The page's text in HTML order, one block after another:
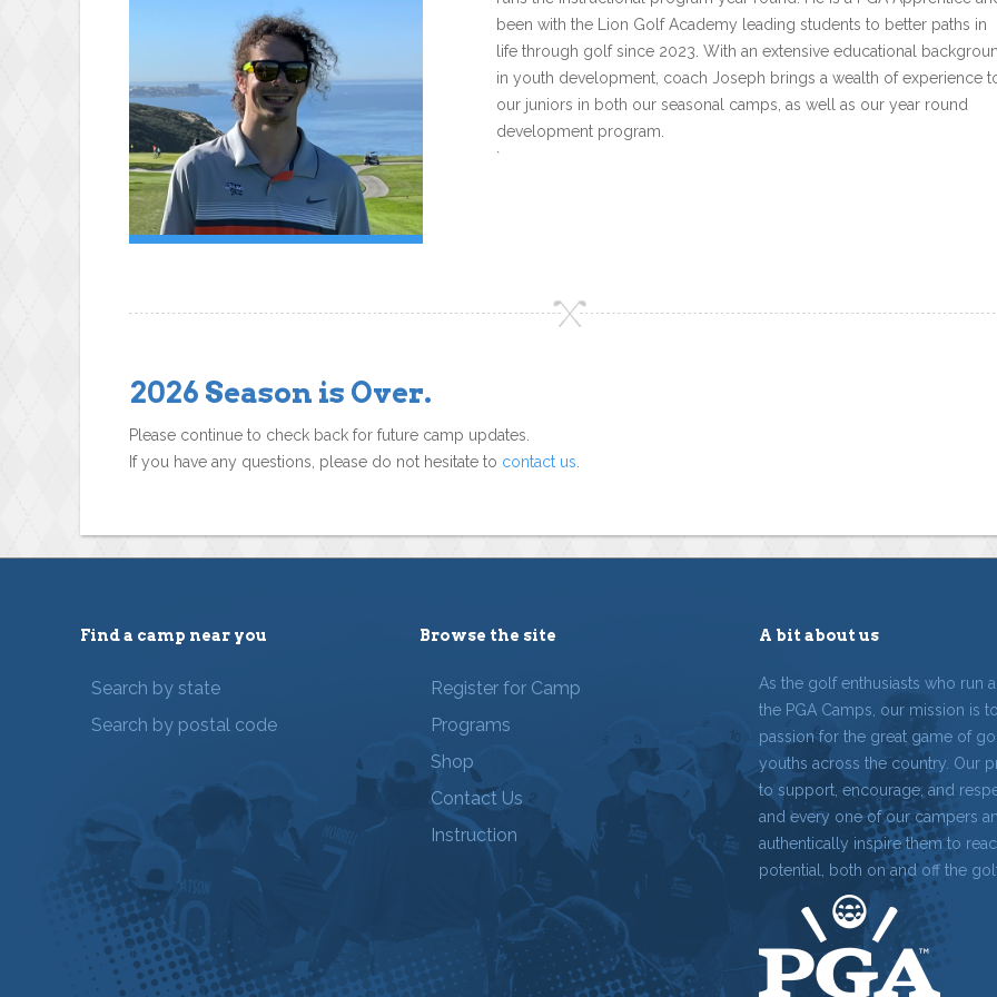
been with the Lion Golf Academy leading students to better paths in
life through golf since 2023. With an extensive educational
in youth development, coach Joseph brings a wealth of experience
our juniors in both our seasonal camps, as well as our year round
development program.
`
2026 Season is Over.
Please continue to check back for future camp updates.
If you have any questions, please do not hesitate to contact us.
Find a camp near you
Search by state
Search by postal code
Browse the site
Register for Camp
Programs
Shop
Contact Us
Instruction
A bit about us
As the golf enthusiasts who run
the PGA Camps, our mission is
passion for the great game of
youths across the country. Our
to support, encourage, and
and every one of our campers
authentically inspire them to
potential, both on and off the